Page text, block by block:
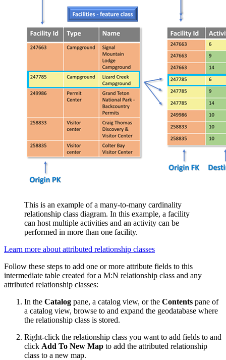
This is an example of a many-to-many cardinality
relationship class diagram. In this example, a facility
can host multiple activities and an activity can be
performed in more than one facility.
Learn more about attributed relationship classes
Follow these steps to add one or more attribute fields to this
intermediate table created for a M:N relationship class and any
attributed relationship classes:
In the Catalog pane, a catalog view, or the Contents pane of
a catalog view, browse to and expand the geodatabase where
the relationship class is stored.
Right-click the relationship class you want to add fields to and
click Add To New Map to add the attributed relationship
class to a new map.